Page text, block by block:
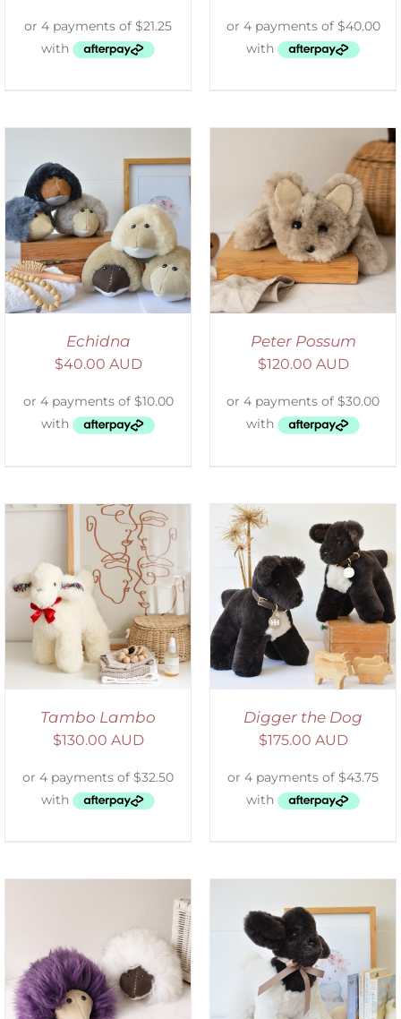
Echidna
$40.00 AUD
ADD TO CART
/
DETAILS
Peter Possum
$120.00 AUD
Tambo Lambo
$130.00 AUD
SELECT OPTIONS
/
DETAILS
Digger the Dog
$175.00 AUD
SELECT OPTIONS
/
DETAILS